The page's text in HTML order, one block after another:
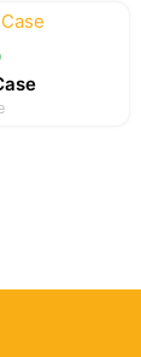
Current
price
is:
₹299.00.